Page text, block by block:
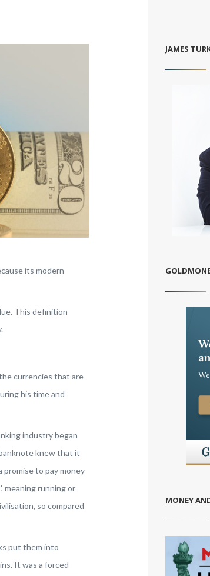
its modern
This definition
currencies that are
his time and
industry began
knew that it
promise to pay money
meaning running or
so compared
put them into
It was a forced
JAMES
MONEY